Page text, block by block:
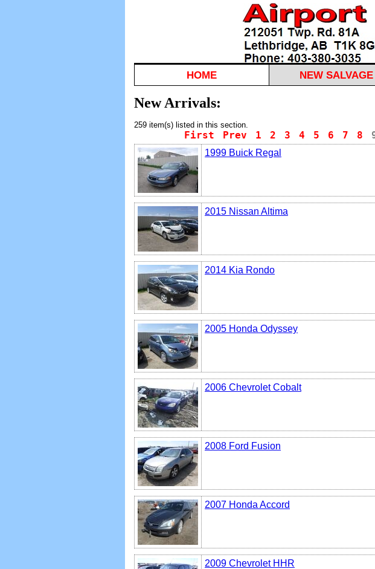
HOME NEW SALVAGE
New Arrivals:
259 item(s) listed in this section.
First Prev 1 2 3 4 5 6 7 8
1999 Buick Regal
2015 Nissan Altima
2014 Kia Rondo
2005 Honda Odyssey
2006 Chevrolet Cobalt
2008 Ford Fusion
2007 Honda Accord
2009 Chevrolet HHR